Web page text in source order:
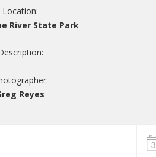
Location:
River State Park
Reyes